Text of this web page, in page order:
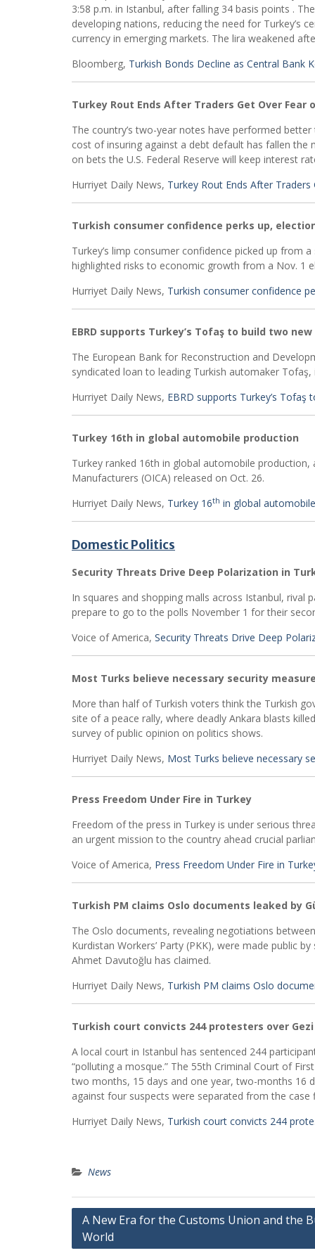
3:58 p.m. in Istanbul, after falling 34 basis points .
developing nations, reducing the need for Turkey’s
currency in emerging markets. The lira weakened
Bloomberg, Turkish Bonds Decline as Central Bank
Turkey Rout Ends After Traders Get Over Fear
The country’s two-year notes have performed
cost of insuring against a debt default has fallen the
on bets the U.S. Federal Reserve will keep interest
Hurriyet Daily News, Turkey Rout Ends After
Turkish consumer confidence perks up,
Turkey’s limp consumer confidence picked up from
highlighted risks to economic growth from a Nov. 1
Hurriyet Daily News, Turkish consumer confidence
EBRD supports Turkey’s Tofaş to build two
The European Bank for Reconstruction and
syndicated loan to leading Turkish automaker
Hurriyet Daily News, EBRD supports Turkey’s
Turkey 16th in global automobile production
Turkey ranked 16th in global automobile
Manufacturers (OICA) released on Oct. 26.
Hurriyet Daily News, Turkey 16th in global
Domestic Politics
Security Threats Drive Deep Polarization in
In squares and shopping malls across Istanbul,
prepare to go to the polls November 1 for their
Voice of America, Security Threats Drive Deep
Most Turks believe necessary security
More than half of Turkish voters think the Turkish
site of a peace rally, where deadly Ankara blasts
survey of public opinion on politics shows.
Hurriyet Daily News, Most Turks believe necessary
Press Freedom Under Fire in Turkey
Freedom of the press in Turkey is under serious
an urgent mission to the country ahead crucial
Voice of America, Press Freedom Under Fire in
Turkish PM claims Oslo documents leaked by
The Oslo documents, revealing negotiations
Kurdistan Workers’ Party (PKK), were made public
Ahmet Davutoğlu has claimed.
Hurriyet Daily News, Turkish PM claims Oslo
Turkish court convicts 244 protesters over
A local court in Istanbul has sentenced 244
“polluting a mosque.” The 55th Criminal Court of
two months, 15 days and one year, two-months 16
against four suspects were separated from the case
Hurriyet Daily News, Turkish court convicts 244
News
Post
navigation
A New Era for the Customs Union and the
World